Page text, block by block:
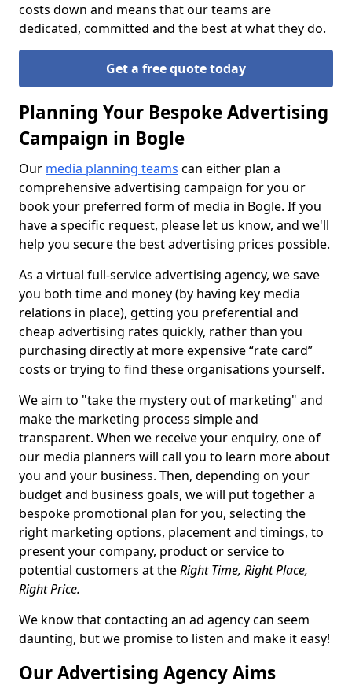
costs down and means that our teams are
dedicated, committed and the best at what they do.
Get a free quote today
Planning Your Bespoke Advertising
Campaign in Bogle
Our media planning teams can either plan a
comprehensive advertising campaign for you or
book your preferred form of media in Bogle. If you
have a specific request, please let us know, and we'll
help you secure the best advertising prices possible.
As a virtual full-service advertising agency, we save
you both time and money (by having key media
relations in place), getting you preferential and
cheap advertising rates quickly, rather than you
purchasing directly at more expensive “rate card”
costs or trying to find these organisations yourself.
We aim to "take the mystery out of marketing" and
make the marketing process simple and
transparent. When we receive your enquiry, one of
our media planners will call you to learn more about
you and your business. Then, depending on your
budget and business goals, we will put together a
bespoke promotional plan for you, selecting the
right marketing options, placement and timings, to
present your company, product or service to
potential customers at theRight Time, Right Place,
Right Price.
We know that contacting an ad agency can seem
daunting, but we promise to listen and make it easy!
Our Advertising Agency Aims